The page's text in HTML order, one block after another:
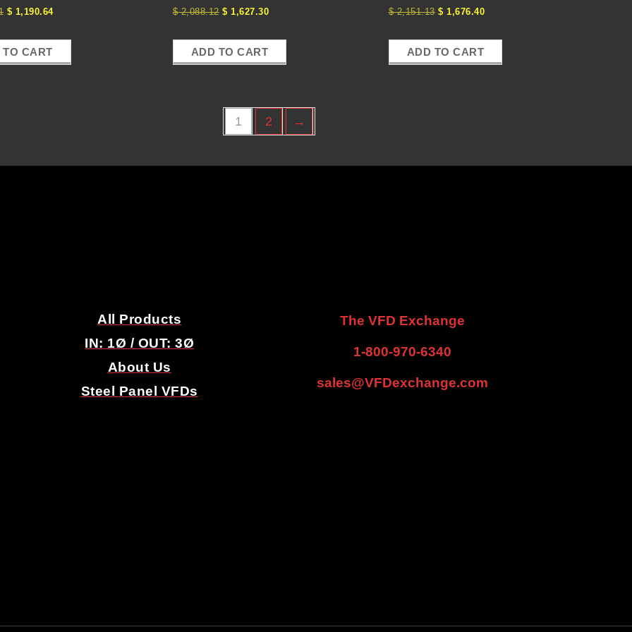
$ 1,190.64
TO CART
$2,088.12 $ 1,627.30
ADD TO CART
$2,151.13 $ 1,676.40
ADD TO CART
1 2 →
All Products
IN: 1Ø / OUT: 3Ø
About Us
Steel Panel VFDs
The VFD Exchange
1-800-970-6340
sales@VFDexchange.com